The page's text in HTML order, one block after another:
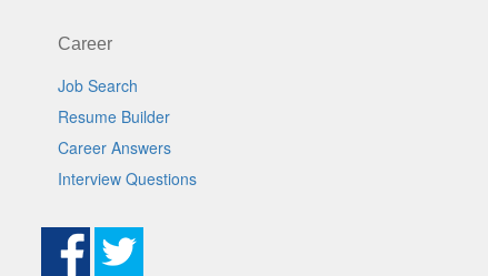
Career
Job Search
Resume Builder
Career Answers
Interview Questions